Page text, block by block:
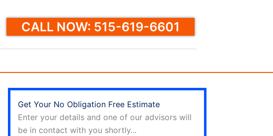
CALL NOW: 515-619-6601
Get Your No Obligation Free Estimate
Enter your details and one of our advisors will
be in contact with you shortly...